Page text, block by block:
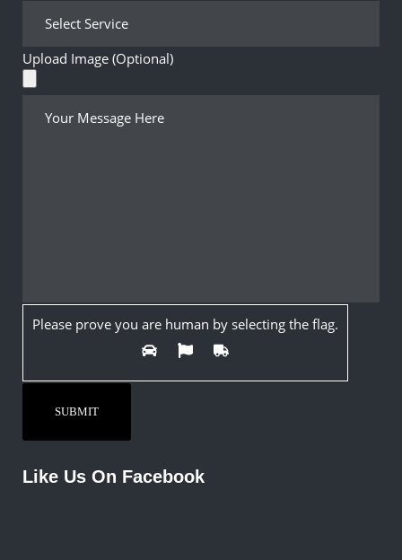
Upload Image (Optional)
Please prove you are human by selecting the flag.
Like Us On Facebook